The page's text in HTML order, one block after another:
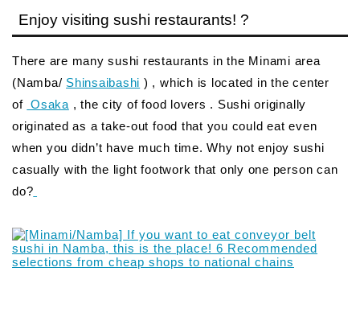
Enjoy visiting sushi restaurants! ?
There are many sushi restaurants in the Minami area
(Namba/ Shinsaibashi ) , which is located in the center
of Osaka , the city of food lovers . Sushi originally
originated as a take-out food that you could eat even
when you didn’t have much time. Why not enjoy sushi
casually with the light footwork that only one person can
do?